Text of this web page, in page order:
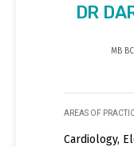
DR
MB
AREAS OF
Cardiology,